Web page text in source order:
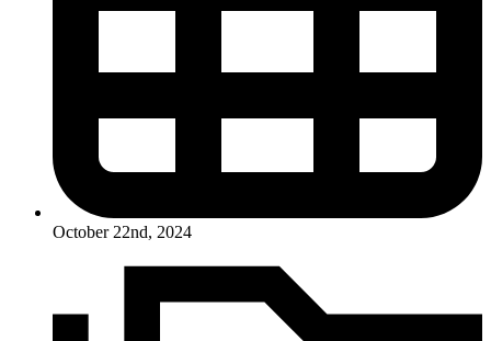
October 22nd, 2024